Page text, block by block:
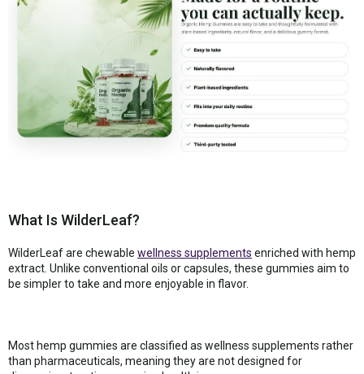
What Is WilderLeaf?
WilderLeaf are chewable wellness supplements enriched with hemp
extract. Unlike conventional oils or capsules, these gummies aim to
be simpler to take and more enjoyable in flavor.
Most hemp gummies are classified as wellness supplements rather
than pharmaceuticals, meaning they are not designed for